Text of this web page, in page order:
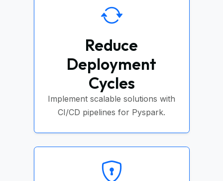
Reduce
Deployment
Cycles
Implement scalable solutions with
CI/CD pipelines for Pyspark.